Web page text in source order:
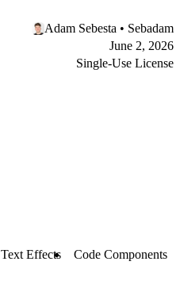
Adam Sebesta • Sebadam
June 2, 2026
Single-Use License
Text Effects Code Components